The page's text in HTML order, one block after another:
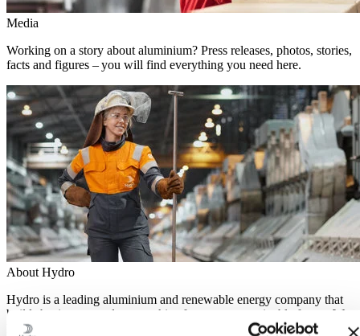
Media
Working on a story about aluminium? Press releases, photos, stories,
facts and figures – you will find everything you need here.
About Hydro
Hydro is a leading aluminium and renewable energy company that
builds businesses and partnerships for a more sustainable future. We
have 32,000 employees in more than 140 locations and 40 countries.